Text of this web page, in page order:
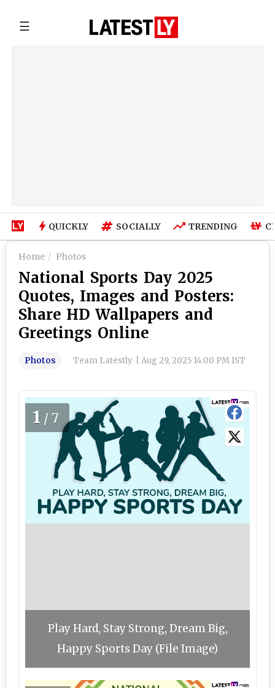
☰
QUICKLY SOCIALLY TRENDING
Home Photos
National Sports Day 2025
Quotes, Images and Posters:
Share HD Wallpapers and
Greetings Online
Photos Team Latestly Aug 29, 2025 14:00 PM IST
1 /7
Play Hard, Stay Strong, Dream Big,
Happy Sports Day (File Image)